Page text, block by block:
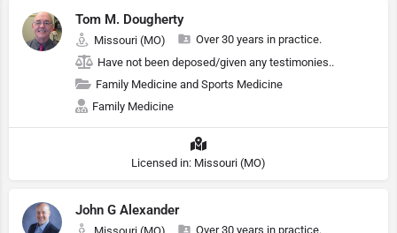
Tom M. Dougherty
Missouri (MO)
Over 30 years in practice.
Have not been deposed/given any testimonies..
Family Medicine and Sports Medicine
Family Medicine
Licensed in: Missouri (MO)
John G Alexander
Over 30 years in practice.